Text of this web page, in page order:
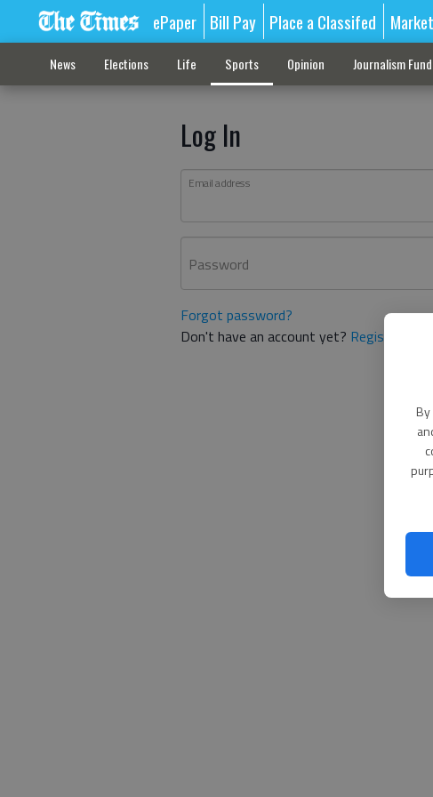
ePaper Bill Pay Place a Classifed
News Elections Life Sports Opinion Journalism Fund
Log In
Email address
Password
Forgot password?
Don't have an account yet? Register here